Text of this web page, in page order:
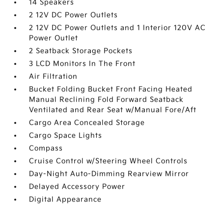
14 Speakers
2 12V DC Power Outlets
2 12V DC Power Outlets and 1 Interior 120V AC
Power Outlet
2 Seatback Storage Pockets
3 LCD Monitors In The Front
Air Filtration
Bucket Folding Bucket Front Facing Heated
Manual Reclining Fold Forward Seatback
Ventilated and Rear Seat w/Manual Fore/Aft
Cargo Area Concealed Storage
Cargo Space Lights
Compass
Cruise Control w/Steering Wheel Controls
Day-Night Auto-Dimming Rearview Mirror
Delayed Accessory Power
Digital Appearance